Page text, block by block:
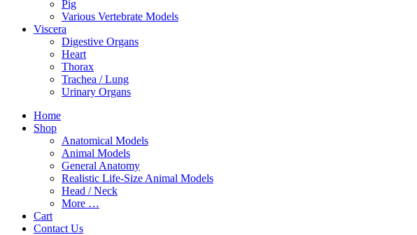
Pig
Various Vertebrate Models
Viscera
Digestive Organs
Heart
Thorax
Trachea / Lung
Urinary Organs
Home
Shop
Anatomical Models
Animal Models
General Anatomy
Realistic Life-Size Animal Models
Head / Neck
More …
Cart
Contact Us